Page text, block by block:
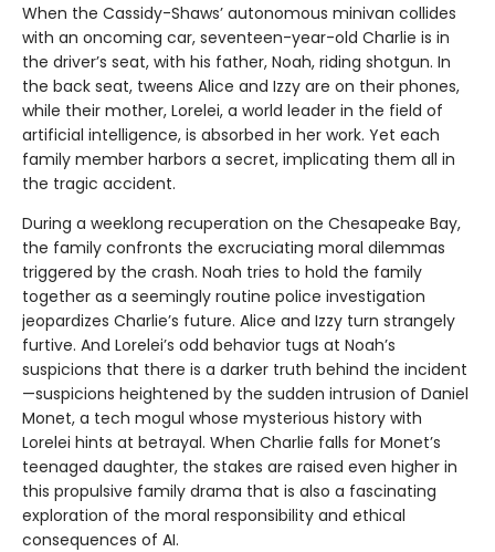
When the Cassidy-Shaws’ autonomous minivan collides
with an oncoming car, seventeen-year-old Charlie is in
the driver’s seat, with his father, Noah, riding shotgun. In
the back seat, tweens Alice and Izzy are on their phones,
while their mother, Lorelei, a world leader in the field of
artificial intelligence, is absorbed in her work. Yet each
family member harbors a secret, implicating them all in
the tragic accident.
During a weeklong recuperation on the Chesapeake Bay,
the family confronts the excruciating moral dilemmas
triggered by the crash. Noah tries to hold the family
together as a seemingly routine police investigation
jeopardizes Charlie’s future. Alice and Izzy turn strangely
furtive. And Lorelei’s odd behavior tugs at Noah’s
suspicions that there is a darker truth behind the incident
—suspicions heightened by the sudden intrusion of Daniel
Monet, a tech mogul whose mysterious history with
Lorelei hints at betrayal. When Charlie falls for Monet’s
teenaged daughter, the stakes are raised even higher in
this propulsive family drama that is also a fascinating
exploration of the moral responsibility and ethical
consequences of AI.